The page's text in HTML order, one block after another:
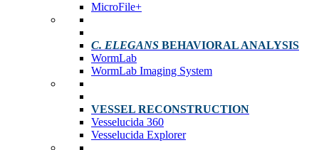
MicroFile+
C. ELEGANS BEHAVIORAL ANALYSIS
WormLab
WormLab Imaging System
VESSEL RECONSTRUCTION
Vesselucida 360
Vesselucida Explorer